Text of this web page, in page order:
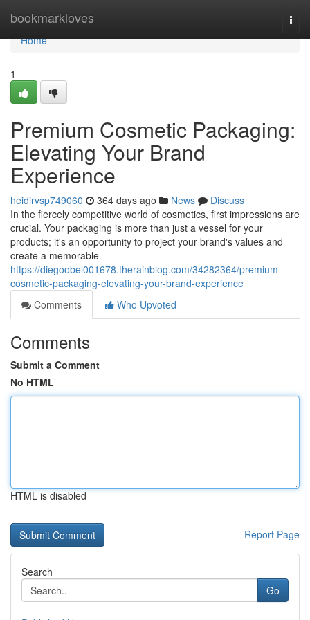
bookmarkloves
Home
Home
1
Premium Cosmetic Packaging:
Elevating Your Brand
Experience
heidirvsp749060 364 days ago News
Discuss
In the fiercely competitive world of cosmetics, first impressions are
crucial. Your packaging is more than just a vessel for your
products; it's an opportunity to project your brand's values and
create a memorable
https://diegoobel001678.therainblog.com/34282364/premium-
cosmetic-packaging-elevating-your-brand-experience
Comments
Who Upvoted
Comments
Submit a Comment
No HTML
HTML is disabled
Report Page
Search
Go